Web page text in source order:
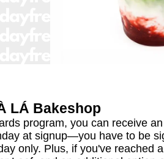
LÁ Bakeshop
program, you can receive
at signup—you have to be
only. Plus, if you've